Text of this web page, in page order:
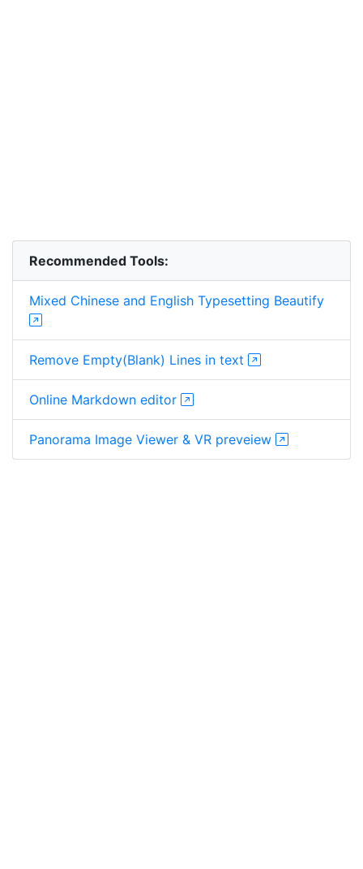
Recommended Tools:
Mixed Chinese and English Typesetting Beautify
Remove Empty(Blank) Lines in text
Online Markdown editor
Panorama Image Viewer & VR preveiew